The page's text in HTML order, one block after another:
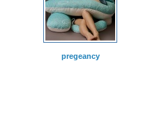
pregeancy